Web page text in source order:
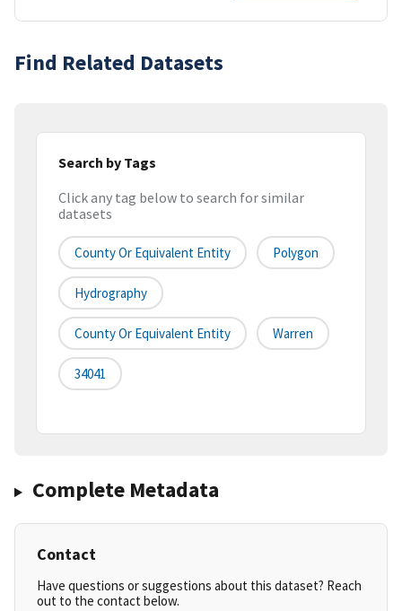
Find Related Datasets
Search by Tags
Click any tag below to search for similar
datasets
County Or Equivalent Entity Polygon
Hydrography
County Or Equivalent Entity Warren
34041
Complete Metadata
Contact
Have questions or suggestions about this dataset? Reach
out to the contact below.